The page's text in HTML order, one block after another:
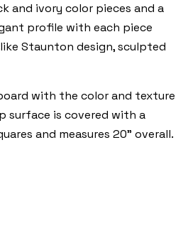
and ivory color pieces and a
profile with each piece
Staunton design, sculpted
with the color and texture
surface is covered with a
and measures 20" overall.